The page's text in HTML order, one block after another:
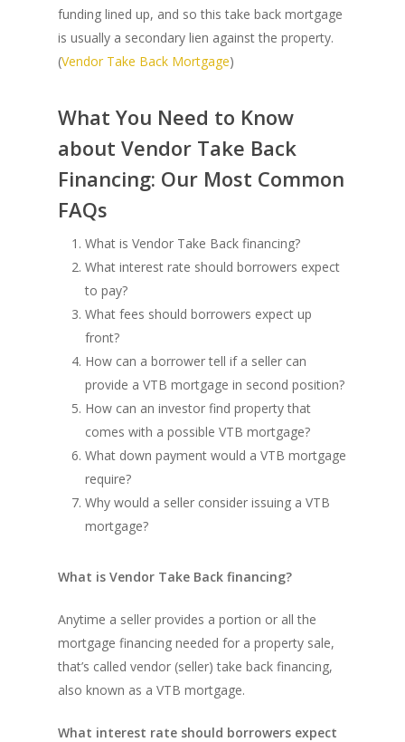
funding lined up, and so this take back mortgage
is usually a secondary lien against the property.
(Vendor Take Back Mortgage)
What You Need to Know
about Vendor Take Back
Financing: Our Most Common
FAQs
What is Vendor Take Back financing?
What interest rate should borrowers expect
to pay?
What fees should borrowers expect up
front?
How can a borrower tell if a seller can
provide a VTB mortgage in second position?
How can an investor find property that
comes with a possible VTB mortgage?
What down payment would a VTB mortgage
require?
Why would a seller consider issuing a VTB
mortgage?
What is Vendor Take Back financing?
Anytime a seller provides a portion or all the
mortgage financing needed for a property sale,
that’s called vendor (seller) take back financing,
also known as a VTB mortgage.
What interest rate should borrowers expect